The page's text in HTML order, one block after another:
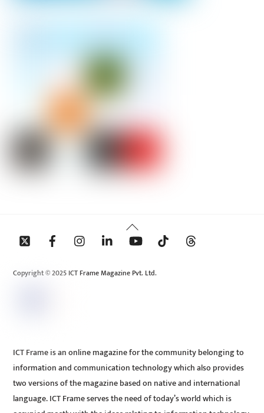
Back
To
Copyright © 2025 ICT Frame Magazine Pvt. Ltd.
ICT Frame is an online magazine for the community belonging to
information and communication technology which also provides
two versions of the magazine based on native and international
language. ICT Frame serves the need of today’s world which is